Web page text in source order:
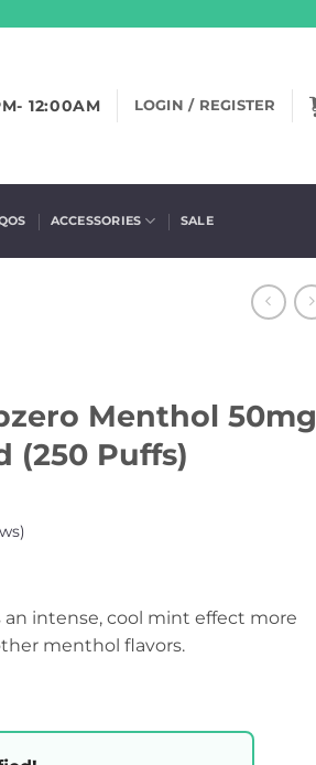
12:00AM LOGIN / REGISTER
ACCESSORIES SALE
Menthol 50mg
(250 Puffs)
intense, cool mint effect more
menthol flavors.